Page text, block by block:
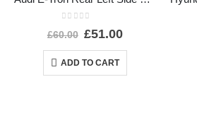
£60.00 £51.00
ADD TO CART